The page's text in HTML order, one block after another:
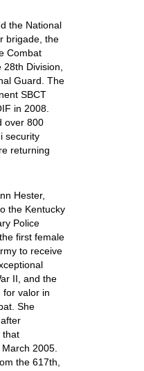
the National
brigade, the
Combat
Division,
Guard. The
SBCT
in 2008.
over 800
security
returning
Hester,
the Kentucky
Police
first female
to receive
II, and the
for valor in
She
that
2005.
the 617th,